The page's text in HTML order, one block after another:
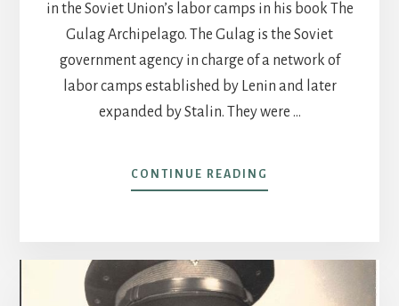
in the Soviet Union’s labor camps in his book The
Gulag Archipelago. The Gulag is the Soviet
government agency in charge of a network of
labor camps established by Lenin and later
expanded by Stalin. They were …
CONTINUE READING
POST